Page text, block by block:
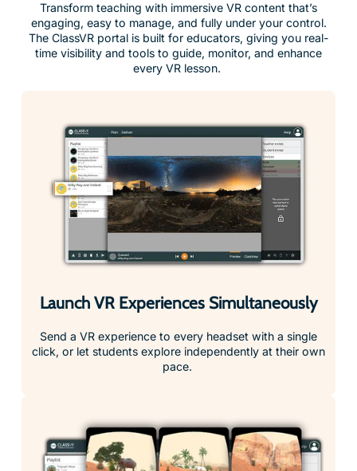
Transform teaching with immersive VR content that’s
engaging, easy to manage, and fully under your control.
The ClassVR portal is built for educators, giving you real-
time visibility and tools to guide, monitor, and enhance
every VR lesson.
Launch VR Experiences Simultaneously
Send a VR experience to every headset with a single
click, or let students explore independently at their own
pace.